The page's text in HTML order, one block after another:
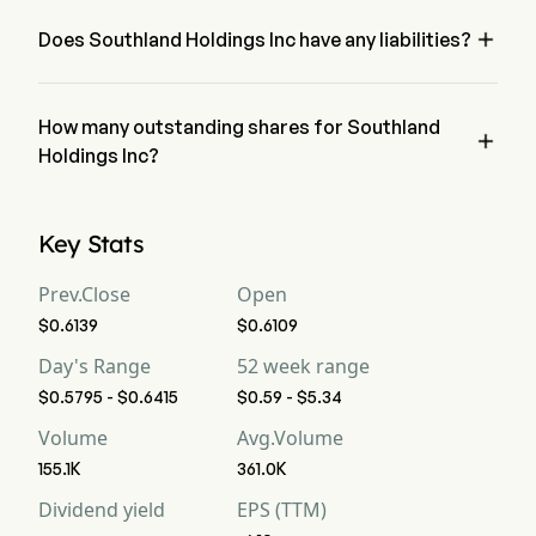
Free Cash Flow -125 -133
Gross Margin
Free Cash Flow
EBITDA -219
EBITDA Margin -31.06%
D&A For EBITDA
Does Southland Holdings Inc have any liabilities?
How many outstanding shares for Southland
Holdings Inc?

Key Stats
Prev.Close
$0.6139
Open
$0.6109
Day's Range
$0.5795 - $0.6415
52 week range
$0.59 - $5.34
Volume
155.1K
Avg.Volume
361.0K
Dividend yield EPS (TTM)